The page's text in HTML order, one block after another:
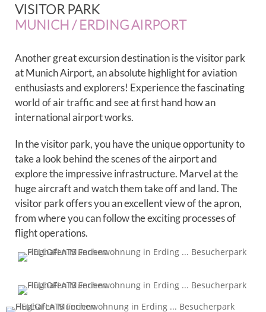
VISITOR PARK
MUNICH / ERDING AIRPORT
Another great excursion destination is the visitor park
at Munich Airport, an absolute highlight for aviation
enthusiasts and explorers! Experience the fascinating
world of air traffic and see at first hand how an
international airport works.
In the visitor park, you have the unique opportunity to
take a look behind the scenes of the airport and
explore the impressive infrastructure. Marvel at the
huge aircraft and watch them take off and land. The
visitor park offers you an excellent view of the apron,
from where you can follow the exciting processes of
flight operations.